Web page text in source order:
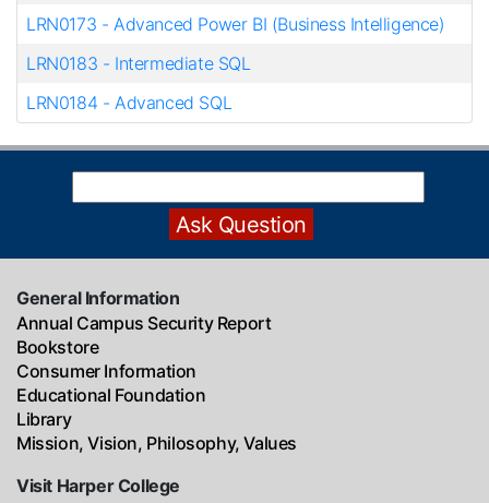
LRN0173 -Advanced Power BI (Business Intelligence)
LRN0183 - Intermediate SQL
LRN0184 -Advanced SQL
General Information
Annual Campus Security Report
Bookstore
Consumer Information
Educational Foundation
Library
Mission, Vision, Philosophy, Values
Visit Harper College